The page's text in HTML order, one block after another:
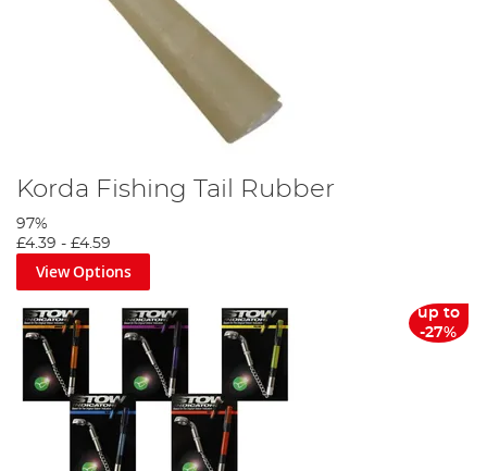
Korda Fishing Tail Rubber
97%
£4.39 - £4.59
View Options
up to
-27%